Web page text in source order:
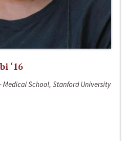
‘16
Medical School, Stanford University